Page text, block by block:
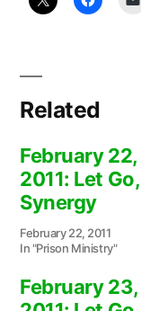
Related
February 22,
2011: Let
Synergy
February 22, 2011
In "Prison Ministry"
February 23,